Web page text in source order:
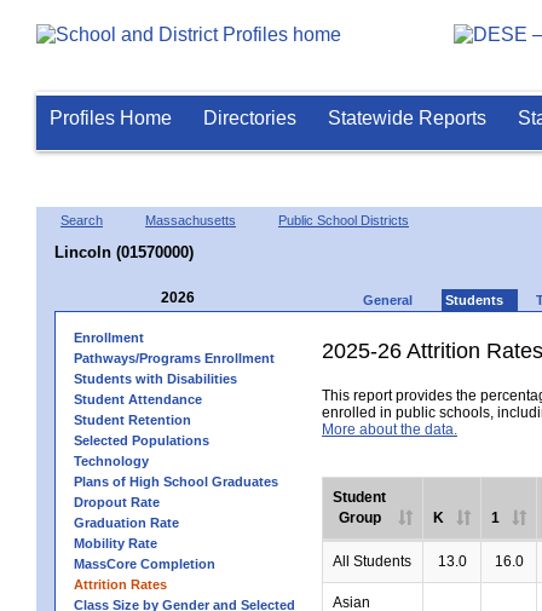
Profiles Home Directories Statewide Reports
Search Massachusetts Public School Districts
Lincoln (01570000)
2026 General Students
Enrollment
Pathways/Programs Enrollment
Students with Disabilities
Student Attendance
Student Retention
Selected Populations
Technology
Plans of High School Graduates
Dropout Rate
Graduation Rate
Mobility Rate
MassCore Completion
Attrition Rates
Class Size by Gender and Selected
2025-26 Attrition Rates
This report provides the
enrolled in public schools,
More about the data.
Student
Group
K 1
All Students 13.0 16.0
Asian